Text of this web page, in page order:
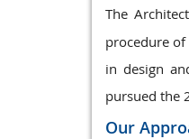
The
procedure
in design
pursued the
Our